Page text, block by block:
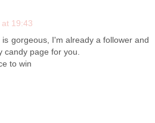
19:43
gorgeous, I'm already a follower and
candy page for you.
to win